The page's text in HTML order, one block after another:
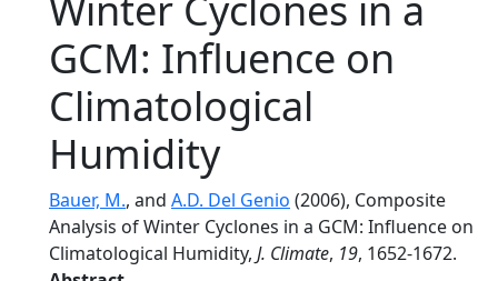
GCM: Influence on
Climatological
Humidity
Bauer, M., and A.D. Del Genio (2006), Composite
Analysis of Winter Cyclones in a GCM: Influence on
Climatological Humidity, J. Climate, 19, 1652-1672.